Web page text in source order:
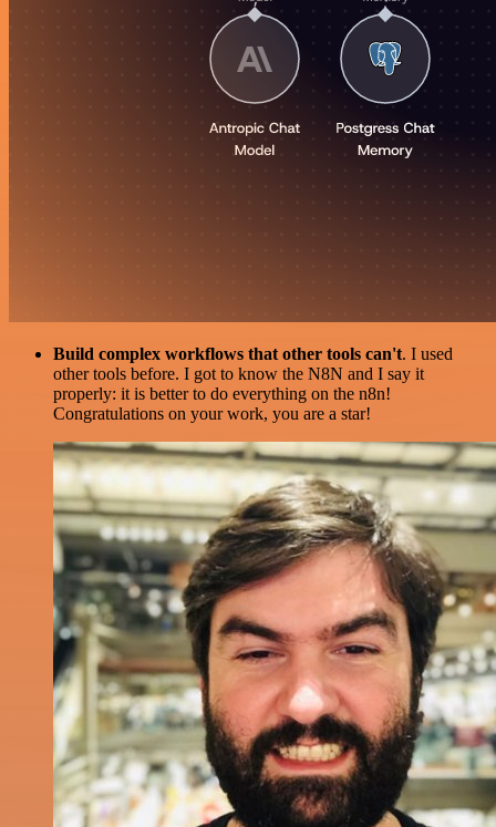
Build complex workflows that other tools can't. I used
other tools before. I got to know the N8N and I say it
properly: it is better to do everything on the n8n!
Congratulations on your work, you are a star!